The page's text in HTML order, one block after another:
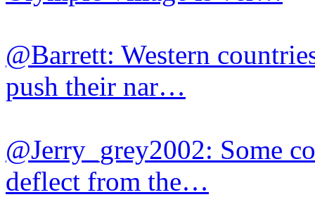
@Barrett: Western
push their nar…
@Jerry_grey2002: Some
deflect from the…